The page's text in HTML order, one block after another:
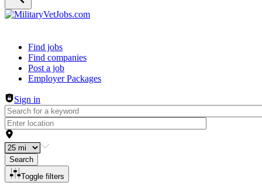
Header navigation
Find jobs
Find companies
Post a job
Employer Packages
Sign in
Search
Toggle filters